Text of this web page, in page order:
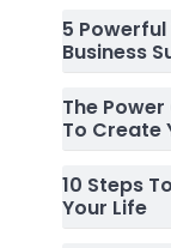
5
Business
The
To Create
10 Steps
Your Life